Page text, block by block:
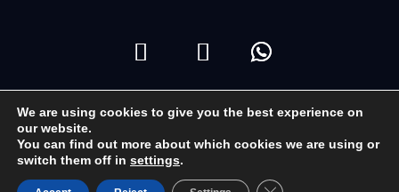
Copyright ©2021 Toate drepturile Rezervate | WebTech
Moldova
We are using cookies to give you the best experience on
our website.
You can find out more about which cookies we are using or
switch them off in settings.